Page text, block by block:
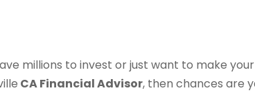
millions to invest or just want to make
CA Financial Advisor, then chances are